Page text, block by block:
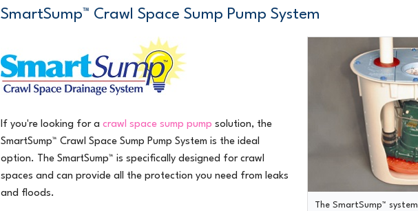
SmartSump™ Crawl Space Sump Pump System
The SmartSump™ system
If you're looking for a crawl space sump pump solution, the
SmartSump™ Crawl Space Sump Pump System is the ideal
option. The SmartSump™ is specifically designed for crawl
spaces and can provide all the protection you need from leaks
and floods.